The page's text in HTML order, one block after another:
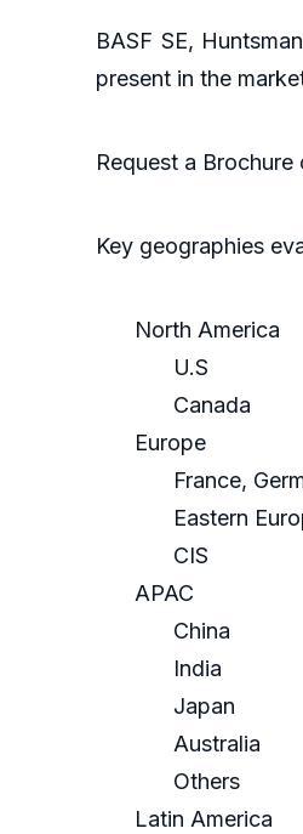
BASF SE,
present in the
Request a
Key geographies
North America
U.S
Canada
Europe
France,
Eastern
CIS
APAC
China
India
Japan
Australia
Others
Latin America